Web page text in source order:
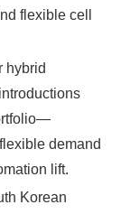
flexible cell
hybrid
demand
lift.
Korean